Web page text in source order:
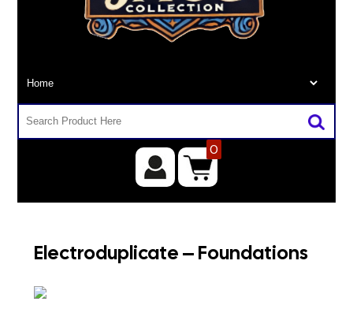
0
Electroduplicate – Foundations